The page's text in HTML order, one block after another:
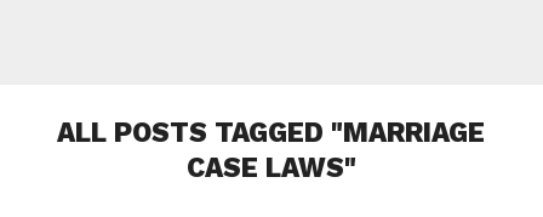
ALL POSTS TAGGED "MARRIAGE
CASE LAWS"